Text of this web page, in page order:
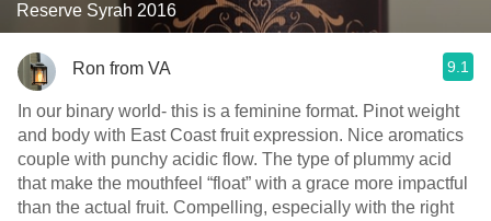
Reserve Syrah 2016
Ron from VA 9.1
In our binary world- this is a feminine format. Pinot weight
and body with East Coast fruit expression. Nice aromatics
couple with punchy acidic flow. The type of plummy acid
that make the mouthfeel “float” with a grace more impactful
than the actual fruit. Compelling, especially with the right